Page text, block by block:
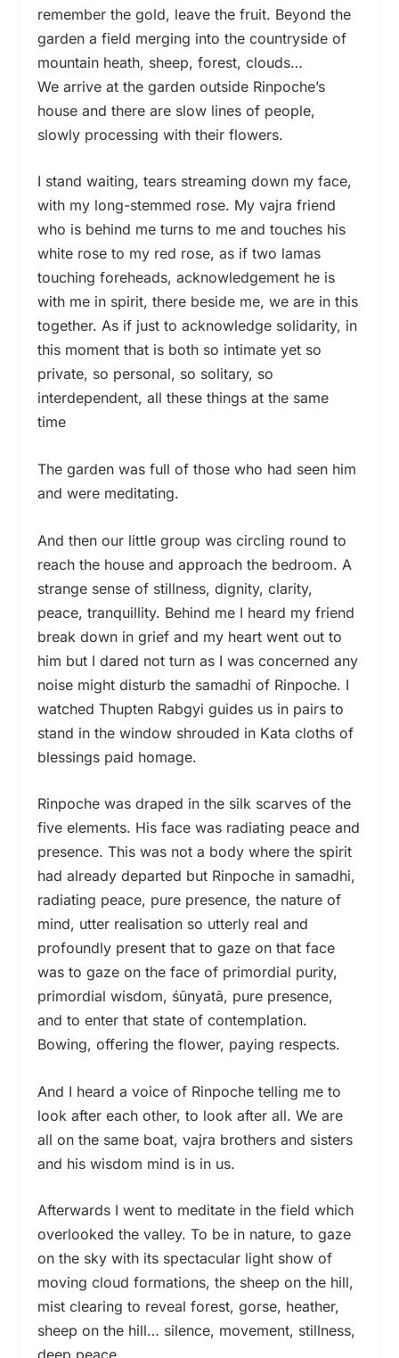
remember the gold, leave the fruit. Beyond the
garden a field merging into the countryside of
mountain heath, sheep, forest, clouds…
We arrive at the garden outside Rinpoche’s
house and there are slow lines of people,
slowly processing with their flowers.
I stand waiting, tears streaming down my face,
with my long-stemmed rose. My vajra friend
who is behind me turns to me and touches his
white rose to my red rose, as if two lamas
touching foreheads, acknowledgement he is
with me in spirit, there beside me, we are in this
together. As if just to acknowledge solidarity, in
this moment that is both so intimate yet so
private, so personal, so solitary, so
interdependent, all these things at the same
time
The garden was full of those who had seen him
and were meditating.
And then our little group was circling round to
reach the house and approach the bedroom. A
strange sense of stillness, dignity, clarity,
peace, tranquillity. Behind me I heard my friend
break down in grief and my heart went out to
him but I dared not turn as I was concerned any
noise might disturb the samadhi of Rinpoche. I
watched Thupten Rabgyi guides us in pairs to
stand in the window shrouded in Kata cloths of
blessings paid homage.
Rinpoche was draped in the silk scarves of the
five elements. His face was radiating peace and
presence. This was not a body where the spirit
had already departed but Rinpoche in samadhi,
radiating peace, pure presence, the nature of
mind, utter realisation so utterly real and
profoundly present that to gaze on that face
was to gaze on the face of primordial purity,
primordial wisdom, śūnyatā, pure presence,
and to enter that state of contemplation.
Bowing, offering the flower, paying respects.
And I heard a voice of Rinpoche telling me to
look after each other, to look after all. We are
all on the same boat, vajra brothers and sisters
and his wisdom mind is in us.
Afterwards I went to meditate in the field which
overlooked the valley. To be in nature, to gaze
on the sky with its spectacular light show of
moving cloud formations, the sheep on the hill,
mist clearing to reveal forest, gorse, heather,
sheep on the hill… silence, movement, stillness,